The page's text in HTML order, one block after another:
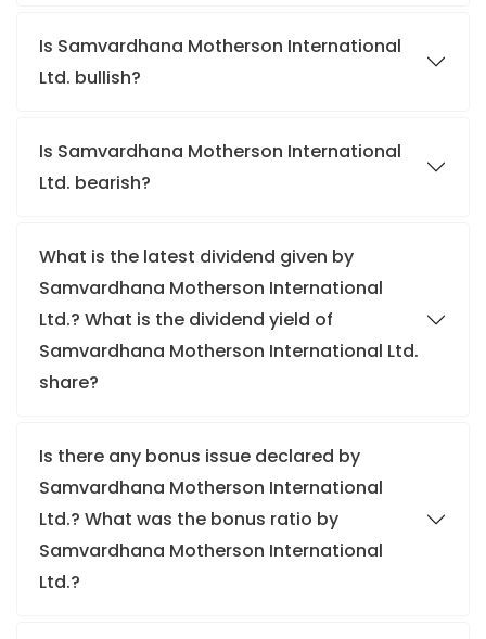
Is Samvardhana Motherson International
Ltd. bullish?
Is Samvardhana Motherson International
Ltd. bearish?
What is the latest dividend given by
Samvardhana Motherson International
Ltd.? What is the dividend yield of
Samvardhana Motherson International Ltd.
share?
Is there any bonus issue declared by
Samvardhana Motherson International
Ltd.? What was the bonus ratio by
Samvardhana Motherson International
Ltd.?